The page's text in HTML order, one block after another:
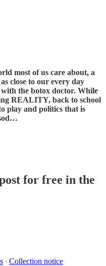
most of us care about, a
close to our every day
with the botox doctor. While
REALITY, back to school
play and politics that is
for free in the
∙ Collection notice